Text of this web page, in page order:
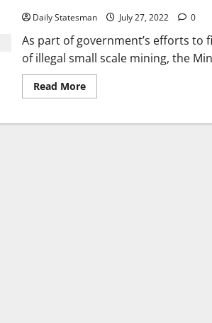
Daily Statesman July 27, 2022 0
As part of government’s efforts to
of illegal small scale mining, the
Read More